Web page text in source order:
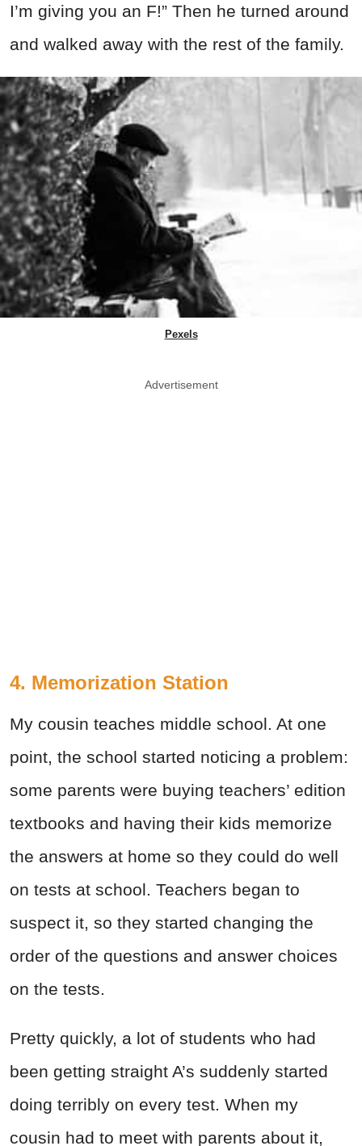
I’m giving you an F!” Then he turned around
and walked away with the rest of the family.
Pexels
Advertisement
4. Memorization Station
My cousin teaches middle school. At one
point, the school started noticing a problem:
some parents were buying teachers’ edition
textbooks and having their kids memorize
the answers at home so they could do well
on tests at school. Teachers began to
suspect it, so they started changing the
order of the questions and answer choices
on the tests.
Pretty quickly, a lot of students who had
been getting straight A’s suddenly started
doing terribly on every test. When my
cousin had to meet with parents about it,